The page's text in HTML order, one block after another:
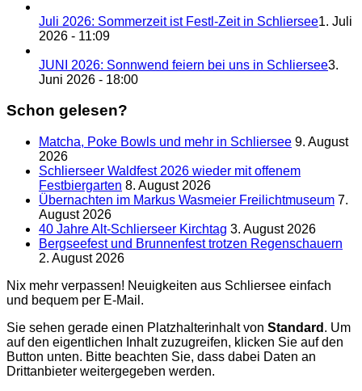
Juli 2026: Sommerzeit ist Festl-Zeit in Schliersee1. Juli
2026 - 11:09
JUNI 2026: Sonnwend feiern bei uns in Schliersee3.
Juni 2026 - 18:00
Schon gelesen?
Matcha, Poke Bowls und mehr in Schliersee 9. August
2026
Schlierseer Waldfest 2026 wieder mit offenem
Festbiergarten 8. August 2026
Übernachten im Markus Wasmeier Freilichtmuseum 7.
August 2026
40 Jahre Alt-Schlierseer Kirchtag 3. August 2026
Bergseefest und Brunnenfest trotzen Regenschauern
2. August 2026
Nix mehr verpassen! Neuigkeiten aus Schliersee einfach
und bequem per E-Mail.
Sie sehen gerade einen Platzhalterinhalt von Standard . Um
auf den eigentlichen Inhalt zuzugreifen, klicken Sie auf den
Button unten. Bitte beachten Sie, dass dabei Daten an
Drittanbieter weitergegeben werden.